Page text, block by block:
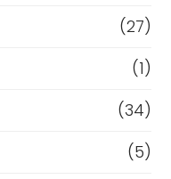
(27)
(1)
(34)
(5)